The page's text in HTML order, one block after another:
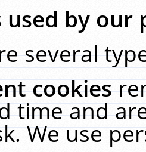
used by our
several
cookies
time and
We use